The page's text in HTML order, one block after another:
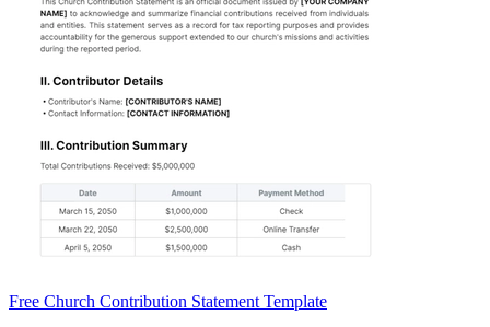
Free Church Contribution Statement Template